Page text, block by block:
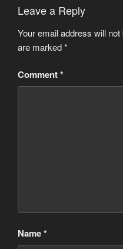
Leave a Reply
Your email address will not
are marked*
Comment*
Name*